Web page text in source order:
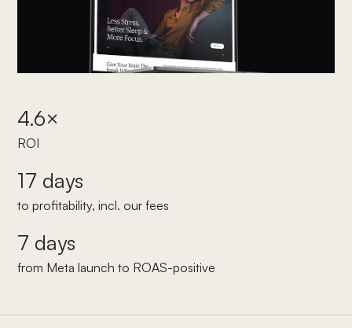
4.6×
ROI
17 days
to profitability, incl. our fees
7 days
from Meta launch to ROAS-positive